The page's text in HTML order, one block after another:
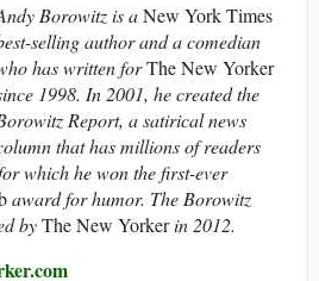
Borowitz is aNew York Times
selling author and a comedian
has written forThe New Yorker
1998. In 2001, he created the
Report, a satirical news
that has millions of readers
which he won the first-ever
award for humor. The Borowitz
byThe New Yorkerin 2012.